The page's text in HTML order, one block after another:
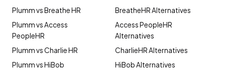
Plumm vs Breathe HR
Plumm vs Access
PeopleHR
Plumm vs Charlie HR
Plumm vs HiBob
BreatheHR Alternatives
Access PeopleHR
Alternatives
CharlieHR Alternatives
HiBob Alternatives